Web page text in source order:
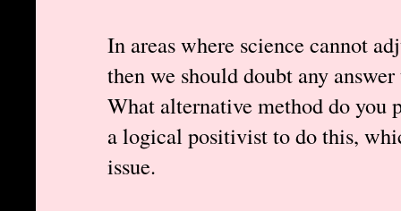
In areas where science cannot
then we should doubt any
What alternative method do you
a logical positivist to do this,
issue.